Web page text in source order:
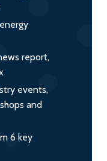
report,
events,
and
6 key